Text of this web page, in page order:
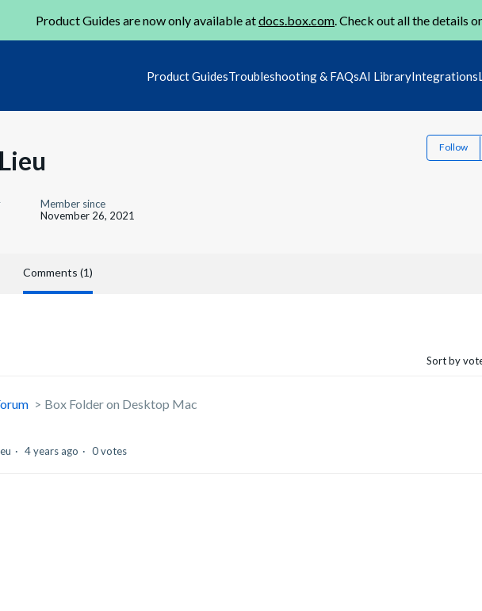
Product Guides are now only available atdocs.box.com. Check out all the details
Product GuidesTroubleshooting & FAQsAI LibraryIntegrations
Follow
Member since
November 26, 2021
Comments (1)
Sort by
Box Folder on Desktop Mac
4 years ago 0 votes